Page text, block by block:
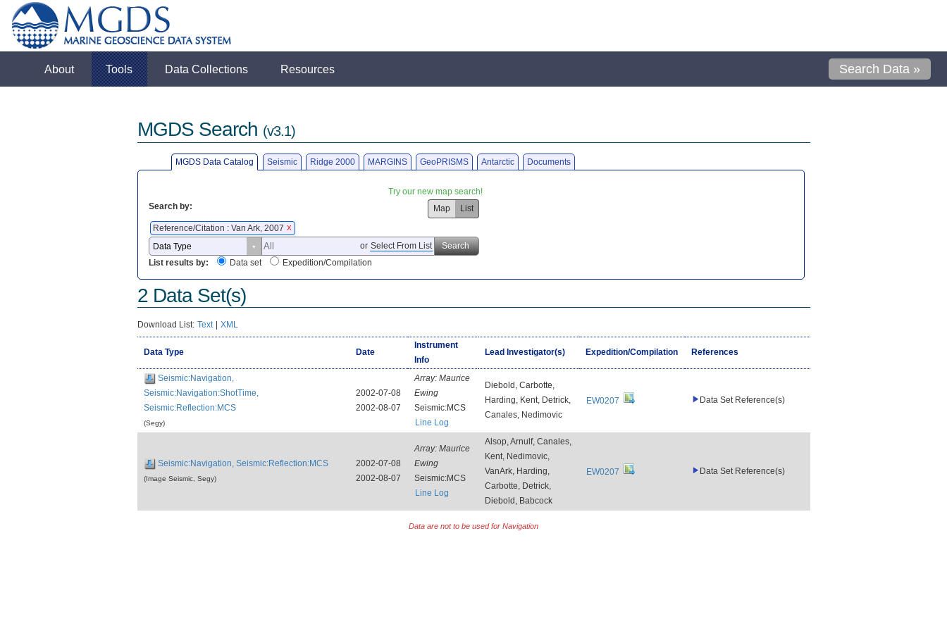
About Tools Data Collections Resources Search Data »
MGDS Search (v3.1)
MGDS Data Catalog Seismic Ridge 2000 MARGINS GeoPRISMS Antarctic Documents
Try our new map search!
Search by:
Map
List
Reference/Citation : Van Ark, 2007 X
or Select From List
Search
List results by:
Data set Expedition/Compilation
2 Data Set(s)
Download List: Text | XML
Data Type Date
Instrument
Info
Lead Investigator(s) Expedition/Compilation References
Seismic:Navigation,
Seismic:Navigation:ShotTime,
Seismic:Reflection:MCS
(Segy)
2002-07-08
2002-08-07
Array: Maurice
Ewing
Seismic:MCS
Line Log
Diebold, Carbotte,
Harding, Kent, Detrick,
Canales, Nedimovic
EW0207 Data Set Reference(s)
Seismic:Navigation, Seismic:Reflection:MCS
(Image Seismic, Segy)
2002-07-08
2002-08-07
Array: Maurice
Ewing
Seismic:MCS
Line Log
Alsop, Arnulf, Canales,
Kent, Nedimovic,
VanArk, Harding,
Carbotte, Detrick,
Diebold, Babcock
EW0207 Data Set Reference(s)
Data are not to be used for Navigation